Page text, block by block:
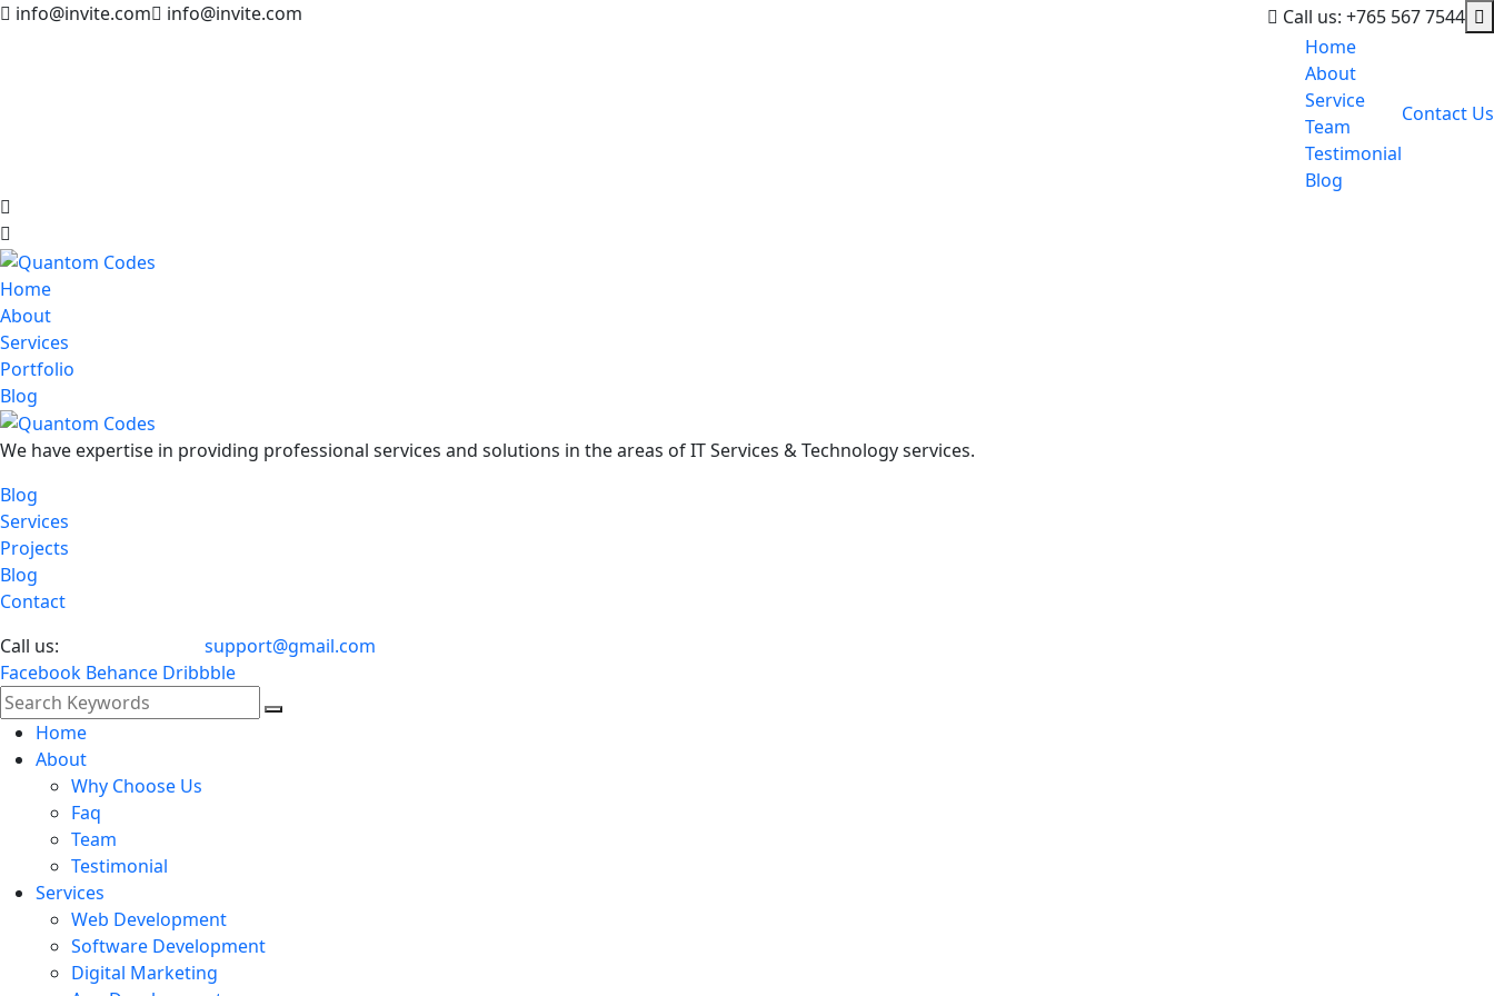
info@invite.com info@invite.com
Call us: +765 567 7544
Home
About
Service
Team
Testimonial
Blog
Contact Us
Home
About
Services
Portfolio
Blog
We have expertise in providing professional services and solutions in the areas of IT Services & Technology services.
Blog
Services
Projects
Blog
Contact
Call us:
support@gmail.com
Facebook Behance Dribbble
Home
About
Why Choose Us
Faq
Team
Testimonial
Services
Web Development
Software Development
Digital Marketing